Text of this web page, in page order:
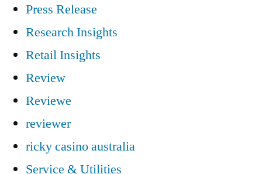
Press Release
Research Insights
Retail Insights
Review
Reviewe
reviewer
ricky casino australia
Service & Utilities